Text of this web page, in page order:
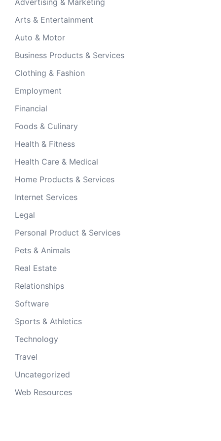
Advertising & Marketing
Arts & Entertainment
Auto & Motor
Business Products & Services
Clothing & Fashion
Employment
Financial
Foods & Culinary
Health & Fitness
Health Care & Medical
Home Products & Services
Internet Services
Legal
Personal Product & Services
Pets & Animals
Real Estate
Relationships
Software
Sports & Athletics
Technology
Travel
Uncategorized
Web Resources